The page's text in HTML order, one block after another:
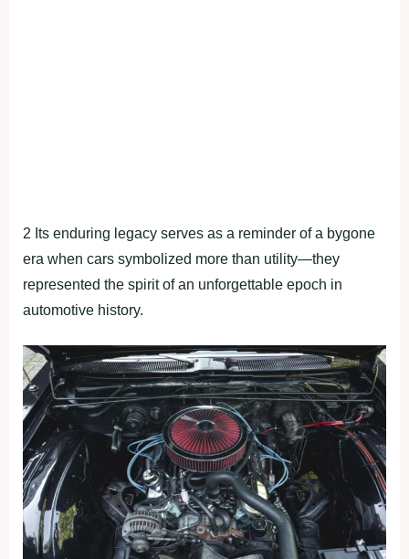
2 Its enduring legacy serves as a reminder of a bygone
era when cars symbolized more than utility—they
represented the spirit of an unforgettable epoch in
automotive history.